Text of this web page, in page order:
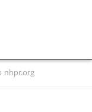
nhpr.org